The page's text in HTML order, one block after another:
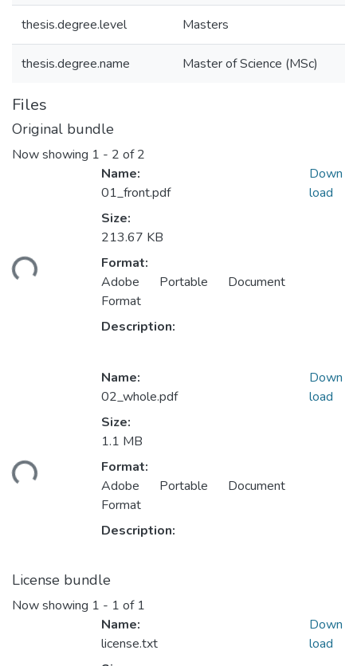
thesis.degree.level Masters
thesis.degree.name Master of Science (MSc)
Files
Original bundle
Now showing 1 - 2 of 2
Loading...
Name:
01_front.pdf
Size:
213.67 KB
Format:
Adobe Portable Document
Format
Description:
Down
load
Loading...
Name:
02_whole.pdf
Size:
1.1 MB
Format:
Adobe Portable Document
Format
Description:
Down
load
License bundle
Now showing 1 - 1 of 1
Name:
license.txt
Down
load